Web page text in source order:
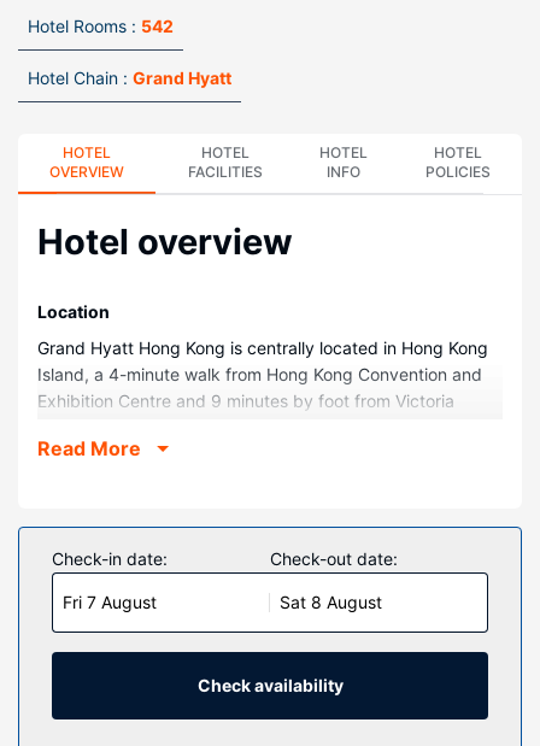
Hotel Rooms : 542
Hotel Chain : Grand Hyatt
HOTEL
OVERVIEW
HOTEL
FACILITIES
HOTEL
INFO
HOTEL
POLICIES
Hotel overview
Location
Grand Hyatt Hong Kong is centrally located in Hong Kong
Island, a 4-minute walk from Hong Kong Convention and
Exhibition Centre and 9 minutes by foot from Victoria
Lan Kwai Fong and 3.2 mi (5.2 km) from University of Hong
Make yourself at home in one of the 542 guestrooms
featuring minibars and Smart televisions. Wired and
wireless internet access is complimentary, while 55-inch
flat-screen televisions with satellite programming provide
entertainment. Private bathrooms with separate bathtubs
and showers feature deep soaking bathtubs and
complimentary toiletries. Conveniences include phones, as
Read More
Check-in date:
Fri 7 August
Check-out date:
Sat 8 August
Check availability